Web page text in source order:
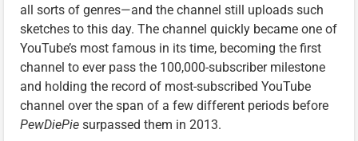
all sorts of genres—and the channel still uploads such
sketches to this day. The channel quickly became one of
YouTube’s most famous in its time, becoming the first
channel to ever pass the 100,000-subscriber milestone
and holding the record of most-subscribed YouTube
channel over the span of a few different periods before
PewDiePie surpassed them in 2013.